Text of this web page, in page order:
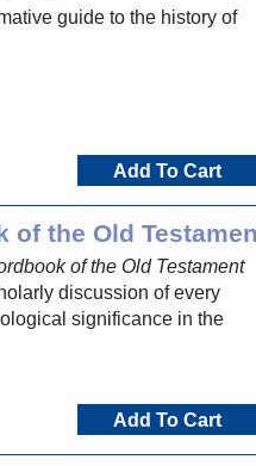
guide to the history of
Add To Cart
of the Old
of the Old Testament
discussion of every
significance in the
Add To Cart